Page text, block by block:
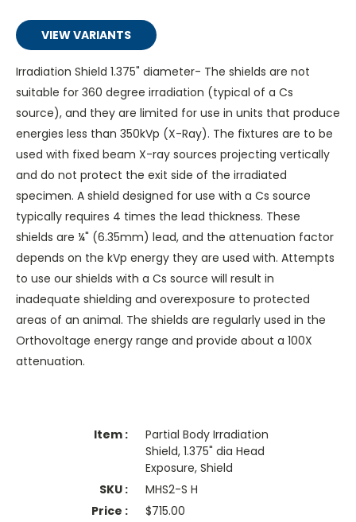
VIEW VARIANTS
Irradiation Shield 1.375" diameter- The shields are not
suitable for 360 degree irradiation (typical of a Cs
source), and they are limited for use in units that produce
energies less than 350kVp (X-Ray). The fixtures are to be
used with fixed beam X-ray sources projecting vertically
and do not protect the exit side of the irradiated
specimen. A shield designed for use with a Cs source
typically requires 4 times the lead thickness. These
shields are ¼" (6.35mm) lead, and the attenuation factor
depends on the kVp energy they are used with. Attempts
to use our shields with a Cs source will result in
inadequate shielding and overexposure to protected
areas of an animal. The shields are regularly used in the
Orthovoltage energy range and provide about a 100X
attenuation.
Partial Body Irradiation
Shield, 1.375" dia Head
Exposure, Shield
MHS2-S H
$715.00